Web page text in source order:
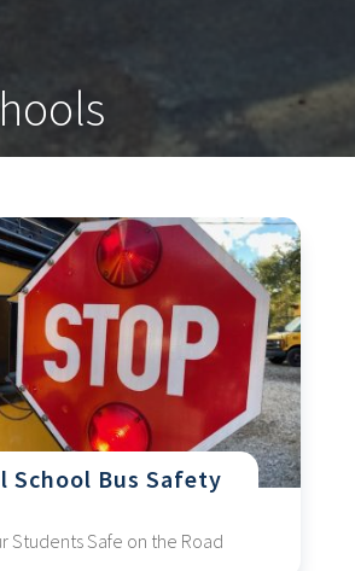
School Bus Safety
Students Safe on the Road